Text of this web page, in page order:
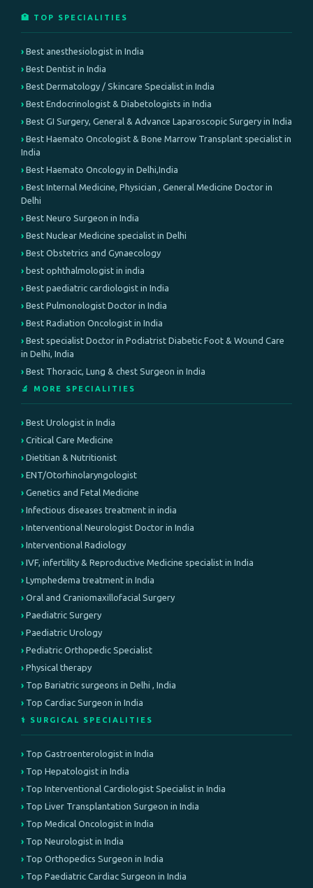
🏥 TOP SPECIALITIES
Best anesthesiologist in India
Best Dentist in India
Best Dermatology / Skincare Specialist in India
Best Endocrinologist & Diabetologists in India
Best GI Surgery, General & Advance Laparoscopic Surgery in India
Best Haemato Oncologist & Bone Marrow Transplant specialist in
India
Best Haemato Oncology in Delhi,India
Best Internal Medicine, Physician , General Medicine Doctor in
Delhi
Best Neuro Surgeon in India
Best Nuclear Medicine specialist in Delhi
Best Obstetrics and Gynaecology
best ophthalmologist in india
Best paediatric cardiologist in India
Best Pulmonologist Doctor in India
Best Radiation Oncologist in India
Best specialist Doctor in Podiatrist Diabetic Foot & Wound Care
in Delhi, India
Best Thoracic, Lung & chest Surgeon in India
🔬 MORE SPECIALITIES
Best Urologist in India
Critical Care Medicine
Dietitian & Nutritionist
ENT/Otorhinolaryngologist
Genetics and Fetal Medicine
Infectious diseases treatment in india
Interventional Neurologist Doctor in India
Interventional Radiology
IVF, infertility & Reproductive Medicine specialist in India
Lymphedema treatment in India
Oral and Craniomaxillofacial Surgery
Paediatric Surgery
Paediatric Urology
Pediatric Orthopedic Specialist
Physical therapy
Top Bariatric surgeons in Delhi , India
Top Cardiac Surgeon in India
⚕️ SURGICAL SPECIALITIES
Top Gastroenterologist in India
Top Hepatologist in India
Top Interventional Cardiologist Specialist in India
Top Liver Transplantation Surgeon in India
Top Medical Oncologist in India
Top Neurologist in India
Top Orthopedics Surgeon in India
Top Paediatric Cardiac Surgeon in India